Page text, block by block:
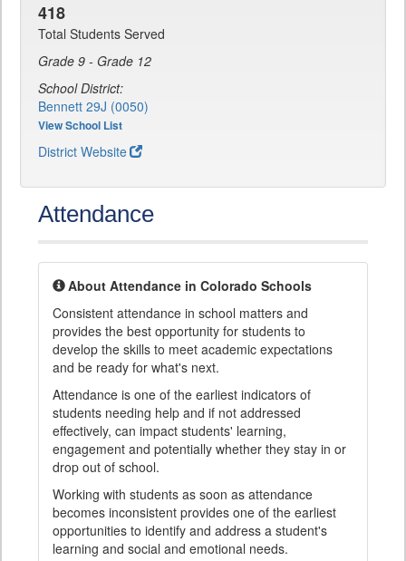
418
Total Students Served
Grade 9 - Grade 12
School District:
Bennett 29J (0050)
View School List
District Website
Attendance
About Attendance in Colorado Schools
Consistent attendance in school matters and
provides the best opportunity for students to
develop the skills to meet academic expectations
and be ready for what's next.
Attendance is one of the earliest indicators of
students needing help and if not addressed
effectively, can impact students' learning,
engagement and potentially whether they stay in or
drop out of school.
Working with students as soon as attendance
becomes inconsistent provides one of the earliest
opportunities to identify and address a student's
learning and social and emotional needs.